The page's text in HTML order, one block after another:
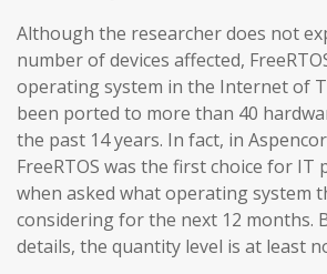
Although the researcher does not
number of devices affected,
operating system in the Internet of
been ported to more than 40
the past 14 years. In fact, in
FreeRTOS was the first choice for IT
when asked what operating system
considering for the next 12 months.
details, the quantity level is at least